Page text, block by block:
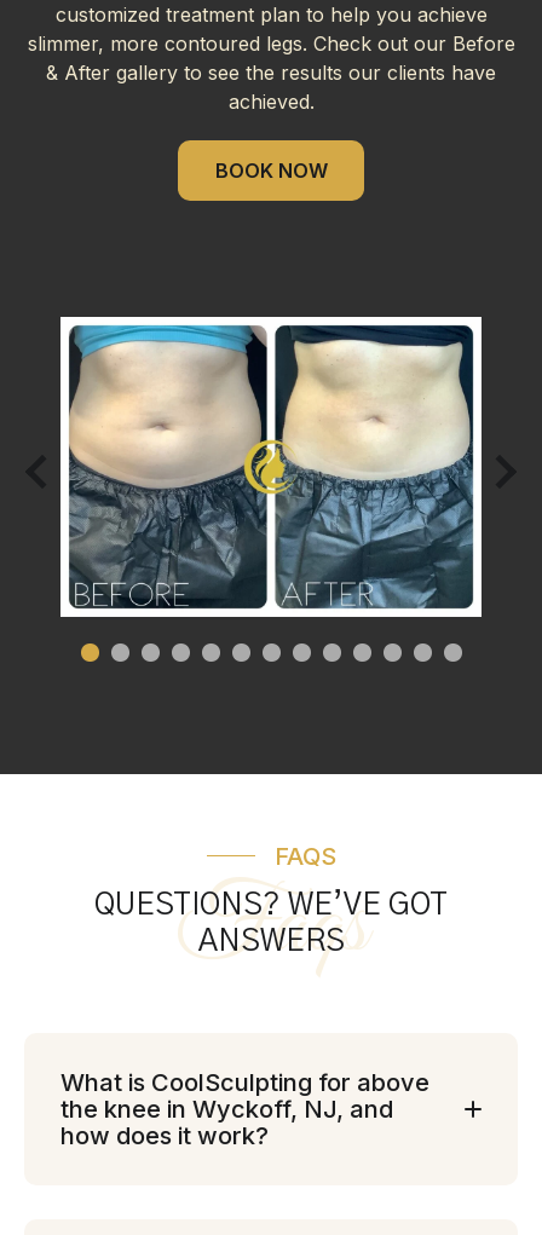
customized treatment plan to help you achieve
slimmer, more contoured legs. Check out our Before
& After gallery to see the results our clients have
achieved.
BOOK NOW
Faqs
FAQS
QUESTIONS? WE’VE GOT
ANSWERS
What is CoolSculpting for above
the knee in Wyckoff, NJ, and
how does it work?